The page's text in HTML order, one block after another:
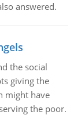
answered.
the social
giving the
might have
the poor.